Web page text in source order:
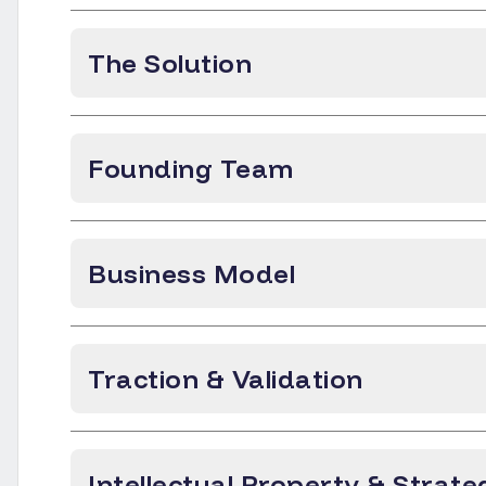
The Solution
Founding Team
Business Model
Traction & Validation